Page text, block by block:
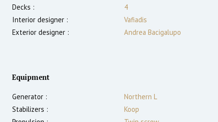
Decks :
4
Interior designer :
Vafiadis
Exterior designer :
Andrea Bacigalupo
Equipment
Generator :
Northern L
Stabilizers :
Koop